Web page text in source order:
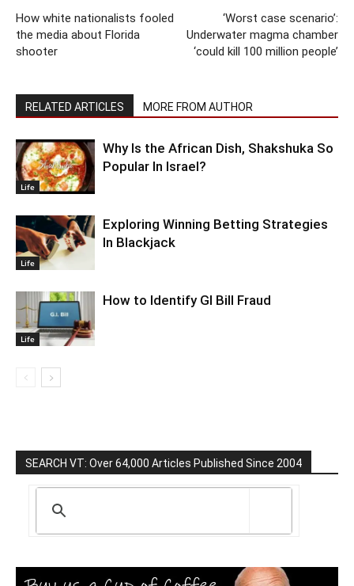
How white nationalists fooled
the media about Florida
shooter
‘Worst case scenario’:
Underwater magma chamber
‘could kill 100 million people’
RELATED ARTICLES MORE FROM AUTHOR
Life
Why Is the African Dish, Shakshuka So
Popular In Israel?
Life
Exploring Winning Betting Strategies
In Blackjack
Life
How to Identify GI Bill Fraud
SEARCH VT: Over 64,000 Articles Published Since 2004